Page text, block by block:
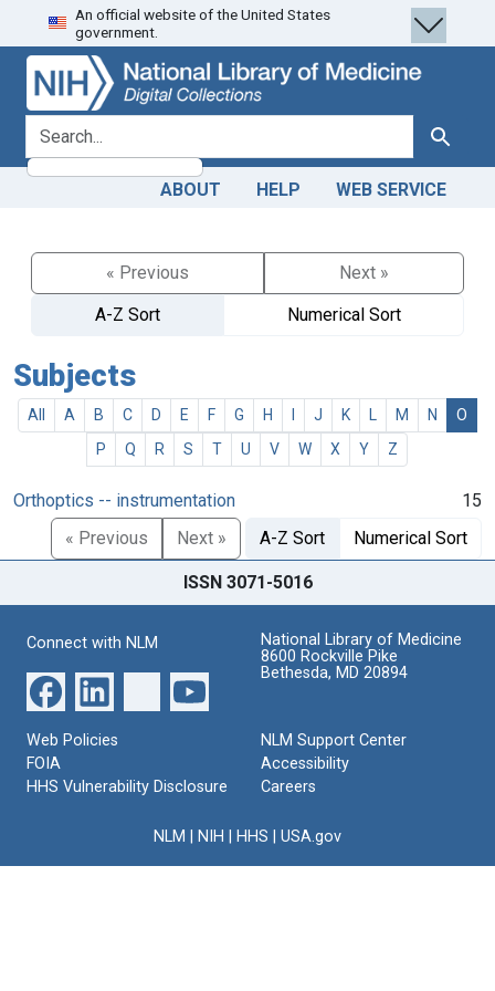
Skip
to
search
Skip to
main
content
An official website of the United States
government.
search for Search
ABOUT HELP WEB SERVICE
« Previous
Next »
A-Z Sort
Numerical Sort
Subjects
All A B C D E F G H J K M N
O
P
Q R S T U V W X Y Z
Orthoptics -- instrumentation
15
« Previous
Next » A-Z Sort Numerical Sort
ISSN 3071-5016
Connect with NLM
National Library of Medicine
8600 Rockville Pike
Bethesda, MD 20894
Web Policies
FOIA
HHS Vulnerability Disclosure
NLM Support Center
Accessibility
Careers
NLM NIH HHS USA.gov